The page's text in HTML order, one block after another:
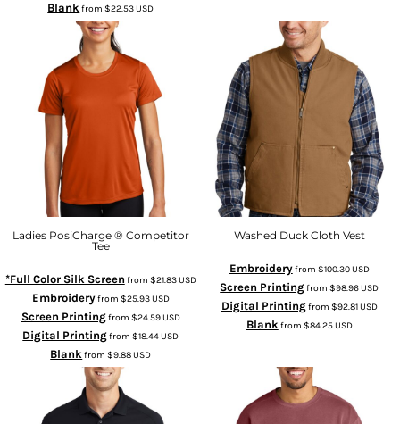
Blankfrom$22.53USD
Ladies PosiCharge ® Competitor
Tee
*Full Color Silk Screen from $21.83USD
Embroideryfrom $25.93USD
Screen Printingfrom $24.59USD
Digital Printingfrom$18.44USD
Blank from$9.88USD
Washed Duck Cloth Vest
Embroideryfrom $100.30USD
Screen Printingfrom$98.96USD
Digital Printingfrom $92.81USD
Blank from $84.25USD